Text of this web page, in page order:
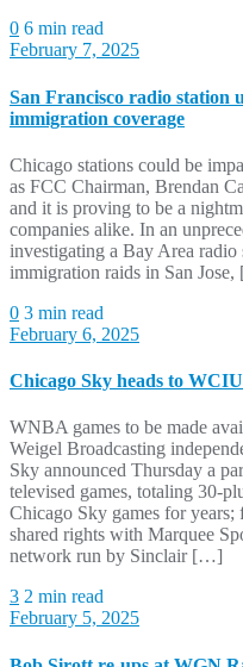
0 6 min read
February 7, 2025
San Francisco radio station
immigration coverage
Chicago stations could be
as FCC Chairman, Brendan
and it is proving to be a
companies alike. In an
investigating a Bay Area
immigration raids in San
0 3 min read
February 6, 2025
Chicago Sky heads to
WNBA games to be made
Weigel Broadcasting
Sky announced Thursday a
televised games, totaling 30-
Chicago Sky games for years;
shared rights with Marquee
network run by Sinclair […]
3 2 min read
February 5, 2025